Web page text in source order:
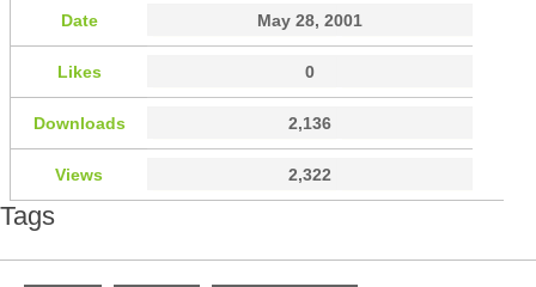
Date May 28, 2001
Likes 0
Downloads 2,136
Views 2,322
Tags